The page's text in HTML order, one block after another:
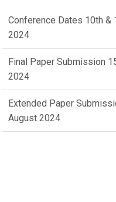
2024
2024
August 2024